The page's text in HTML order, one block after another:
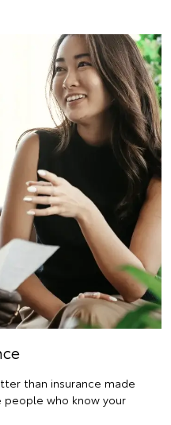
than insurance made
who know your